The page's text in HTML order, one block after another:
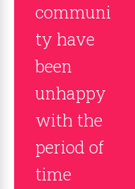
communi
ty have
been
unhappy
with the
period of
time